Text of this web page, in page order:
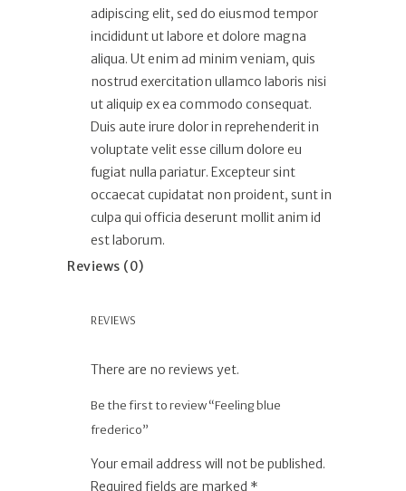
adipiscing elit, sed do eiusmod tempor
incididunt ut labore et dolore magna
aliqua. Ut enim ad minim veniam, quis
nostrud exercitation ullamco laboris nisi
ut aliquip ex ea commodo consequat.
Duis aute irure dolor in reprehenderit in
voluptate velit esse cillum dolore eu
fugiat nulla pariatur. Excepteur sint
occaecat cupidatat non proident, sunt in
culpa qui officia deserunt mollit anim id
est laborum.
Reviews (0)
REVIEWS
There are no reviews yet.
Be the first to review “Feeling blue
frederico”
Your email address will not be published.
Required fields are marked *